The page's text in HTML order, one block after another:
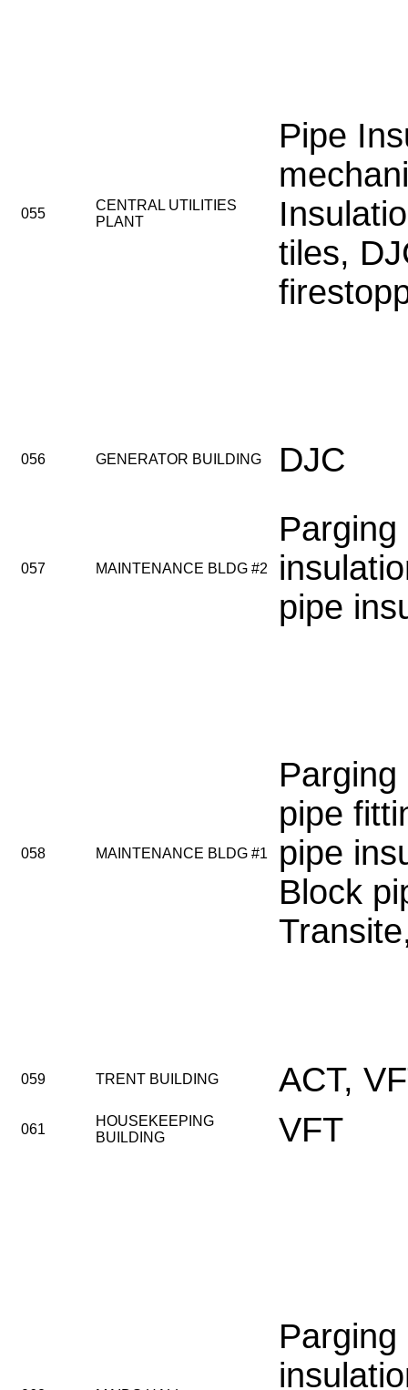
055
CENTRAL UTILITIES
PLANT
Pipe
tiles,
056 GENERATOR BUILDING DJC
057 MAINTENANCE BLDG #2
pipe
058 MAINTENANCE BLDG #1
pipe
pipe
Block
059 TRENT BUILDING ACT,
061
HOUSEKEEPING
BUILDING
VFT